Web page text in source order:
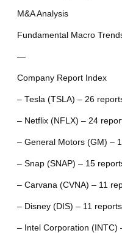
M&A Analysis
Fundamental Macro
—
Company Report Index
– Tesla (TSLA) – 26
– Netflix (NFLX) – 24
– General Motors (GM) –
– Snap (SNAP) – 15
– Carvana (CVNA) – 11
– Disney (DIS) – 11 reports
– Intel Corporation (INTC)